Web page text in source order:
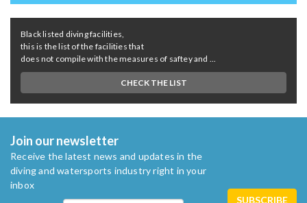
Black listed diving facilities,
this is the list of the facilities that
does not compile with the measures of saftey and ...
CHECK THE LIST
Join our newsletter
Receive the latest news and updates in the
diving and watersports industry right in your
inbox